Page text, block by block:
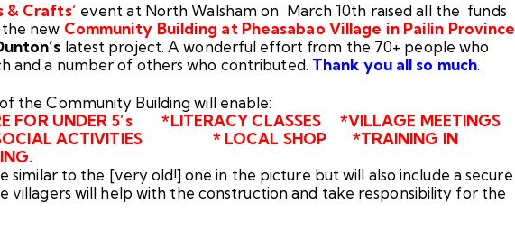
& Crafts’ event at North Walsham on March 10th raised all the funds
new Community Building at Pheasabao Village in Pailin Province
latest project. A wonderful effort from the 70+ people who
and a number of others who contributed. Thank you all so much.
of the Community Building will enable:
FOR UNDER 5’s *LITERACY CLASSES *VILLAGE MEETINGS
* LOCAL SHOP *TRAINING IN
similar to the [very old!] one in the picture but will also include a secure
villagers will help with the construction and take responsibility for the